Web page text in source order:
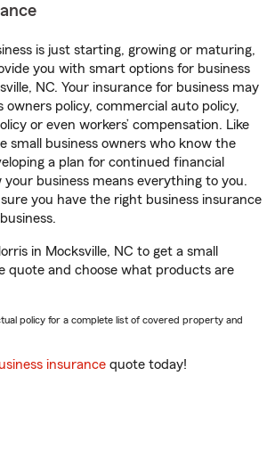
is just starting, growing or maturing,
you with smart options for business
NC. Your insurance for business may
owners policy, commercial auto policy,
or even workers’ compensation. Like
small business owners who know the
a plan for continued financial
business means everything to you.
you have the right business insurance
in Mocksville, NC to get a small
quote and choose what products are
policy for a complete list of covered property and
insurance quote today!